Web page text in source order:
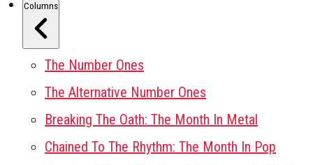
Columns
The Number Ones
The Alternative Number Ones
Breaking The Oath: The Month In Metal
Chained To The Rhythm: The Month In Pop